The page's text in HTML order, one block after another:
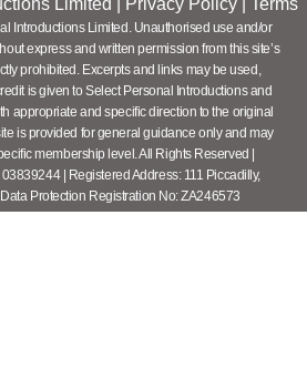
Introductions Limited. Unauthorised use and/or
express and written permission from this site’s
prohibited. Excerpts and links may be used,
is given to Select Personal Introductions and
appropriate and specific direction to the original
is provided for general guidance only and may
membership level. All Rights Reserved |
| Registered Address: 111 Piccadilly,
Protection Registration No: ZA246573